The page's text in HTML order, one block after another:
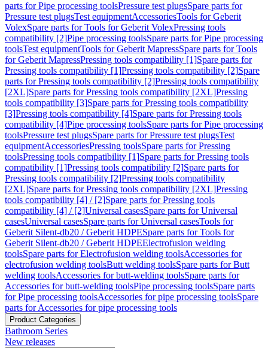
parts for Pipe processing toolsPressure test plugsSpare parts for
Pressure test plugsTest equipmentAccessoriesTools for Geberit
VolexSpare parts for Tools for Geberit VolexPressing tools
compatibility [2]Pipe processing toolsSpare parts for Pipe processing
toolsTest equipmentTools for Geberit MapressSpare parts for Tools
for Geberit MapressPressing tools compatibility [1]Spare parts for
Pressing tools compatibility [1]Pressing tools compatibility [2]Spare
parts for Pressing tools compatibility [2]Pressing tools compatibility
[2XL]Spare parts for Pressing tools compatibility [2XL]Pressing
tools compatibility [3]Spare parts for Pressing tools compatibility
[3]Pressing tools compatibility [4]Spare parts for Pressing tools
compatibility [4]Pipe processing toolsSpare parts for Pipe processing
toolsPressure test plugsSpare parts for Pressure test plugsTest
equipmentAccessoriesPressing toolsSpare parts for Pressing
toolsPressing tools compatibility [1]Spare parts for Pressing tools
compatibility [1]Pressing tools compatibility [2]Spare parts for
Pressing tools compatibility [2]Pressing tools compatibility
[2XL]Spare parts for Pressing tools compatibility [2XL]Pressing
tools compatibility [4] / [2]Spare parts for Pressing tools
compatibility [4] / [2]Universal casesSpare parts for Universal
casesUniversal casesSpare parts for Universal casesTools for
Geberit Silent-db20 / Geberit HDPESpare parts for Tools for
Geberit Silent-db20 / Geberit HDPEElectrofusion welding
toolsSpare parts for Electrofusion welding toolsAccessories for
electrofusion welding toolsButt welding toolsSpare parts for Butt
welding toolsAccessories for butt-welding toolsSpare parts for
Accessories for butt-welding toolsPipe processing toolsSpare parts
for Pipe processing toolsAccessories for pipe processing toolsSpare
parts for Accessories for pipe processing tools
Product Categories
Bathroom Series
New releases